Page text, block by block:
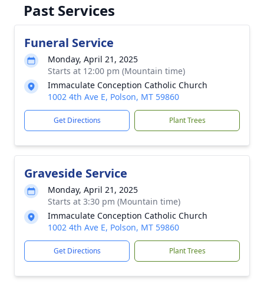
Past Services
Funeral Service
Monday, April 21, 2025
Starts at 12:00 pm (Mountain time)
Immaculate Conception Catholic Church
1002 4th Ave E, Polson, MT 59860
Get Directions Plant Trees
Graveside Service
Monday, April 21, 2025
Starts at 3:30 pm (Mountain time)
Immaculate Conception Catholic Church
1002 4th Ave E, Polson, MT 59860
Get Directions Plant Trees